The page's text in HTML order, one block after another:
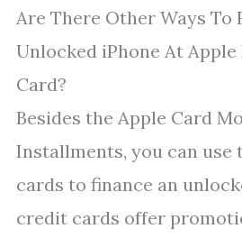
Are There Other Ways To
Unlocked iPhone At Apple
Card?
Besides the Apple Card
Installments, you can
cards to finance an
credit cards offer